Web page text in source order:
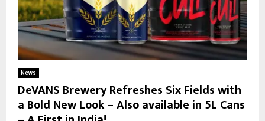
News
DeVANS Brewery Refreshes Six Fields with
a Bold New Look – Also available in 5L Cans